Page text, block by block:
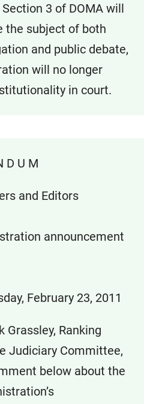
3 of DOMA will
the subject of both
and public debate,
will no longer
in court.
D U M
and Editors
announcement
February 23, 2011
Grassley, Ranking
Judiciary Committee,
below about the